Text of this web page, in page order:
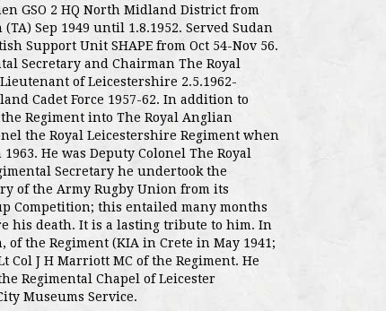
GSO 2 HQ North Midland District from
Sep 1949 until 1.8.1952. Served Sudan
Support Unit SHAPE from Oct 54-Nov 56.
Secretary and Chairman The Royal
of Leicestershire 2.5.1962-
Cadet Force 1957-62. In addition to
Regiment into The Royal Anglian
the Royal Leicestershire Regiment when
He was Deputy Colonel The Royal
Secretary he undertook the
of the Army Rugby Union from its
Competition; this entailed many months
his death. It is a lasting tribute to him. In
of the Regiment (KIA in Crete in May 1941;
Col J H Marriott MC of the Regiment. He
Regimental Chapel of Leicester
Museums Service.